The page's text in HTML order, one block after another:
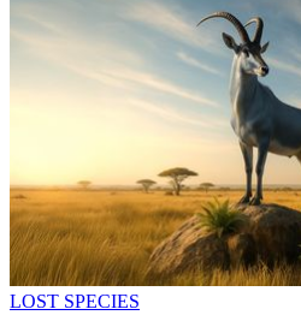
LOST SPECIES